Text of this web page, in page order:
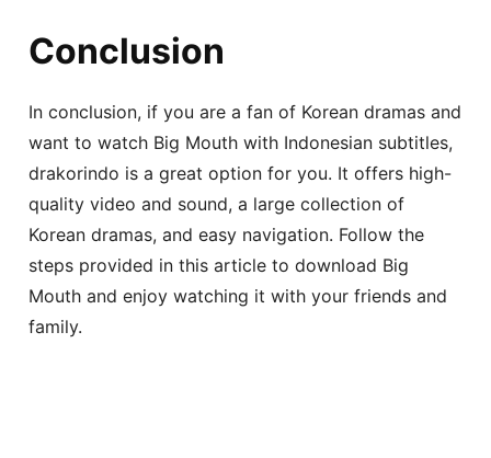
Conclusion
In conclusion, if you are a fan of Korean dramas and
want to watch Big Mouth with Indonesian subtitles,
drakorindo is a great option for you. It offers high-
quality video and sound, a large collection of
Korean dramas, and easy navigation. Follow the
steps provided in this article to download Big
Mouth and enjoy watching it with your friends and
family.